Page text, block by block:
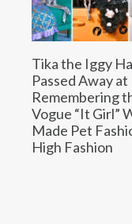
Tika the Iggy
Passed Away at
Remembering
Vogue “It Girl”
Made Pet
High Fashion